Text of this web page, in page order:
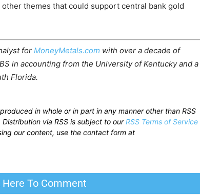
themes that could support central bank gold
for MoneyMetals.com with over a decade of
in accounting from the University of Kentucky and a
Florida.
in whole or in part in any manner other than RSS
via RSS is subject to ourRSS Terms of Service
our content, use the contact form at
Here To Comment